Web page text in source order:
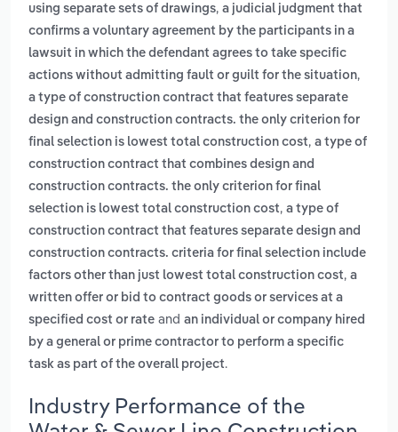
using separate sets of drawings, a judicial judgment that
confirms a voluntary agreement by the participants in a
lawsuit in which the defendant agrees to take specific
actions without admitting fault or guilt for the situation,
a type of construction contract that features separate
design and construction contracts. the only criterion for
final selection is lowest total construction cost, a type of
construction contract that combines design and
construction contracts. the only criterion for final
selection is lowest total construction cost, a type of
construction contract that features separate design and
construction contracts. criteria for final selection include
factors other than just lowest total construction cost, a
written offer or bid to contract goods or services at a
specified cost or rate and an individual or company hired
by a general or prime contractor to perform a specific
task as part of the overall project.
Industry Performance of the